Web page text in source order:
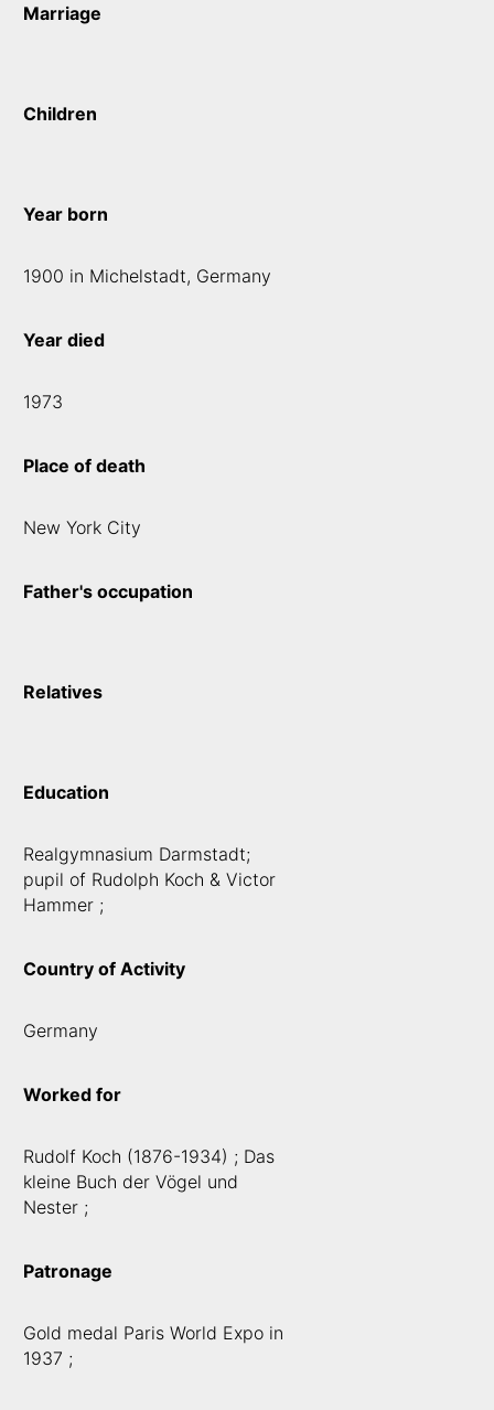
Marriage
Children
Year born
1900 in Michelstadt, Germany
Year died
1973
Place of death
New York City
Father's occupation
Relatives
Education
Realgymnasium Darmstadt;
pupil of Rudolph Koch & Victor
Hammer ;
Country of Activity
Germany
Worked for
Rudolf Koch (1876-1934) ; Das
kleine Buch der Vögel und
Nester ;
Patronage
Gold medal Paris World Expo in
1937 ;